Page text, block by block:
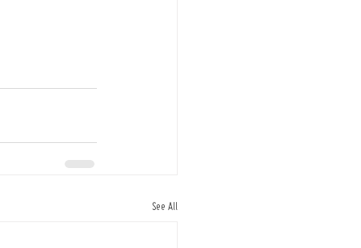
See All